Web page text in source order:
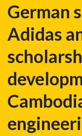
German
Adidas